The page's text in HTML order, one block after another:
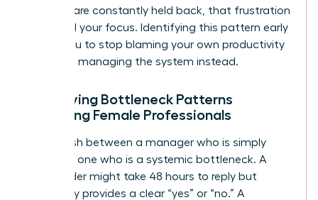
lead but are constantly held back, that frustration
can derail your focus. Identifying this pattern early
allows you to stop blaming your own productivity
and start managing the system instead.
Identifying Bottleneck Patterns
Affecting Female Professionals
Distinguish between a manager who is simply
busy and one who is a systemic bottleneck. A
busy leader might take 48 hours to reply but
eventually provides a clear “yes” or “no.” A